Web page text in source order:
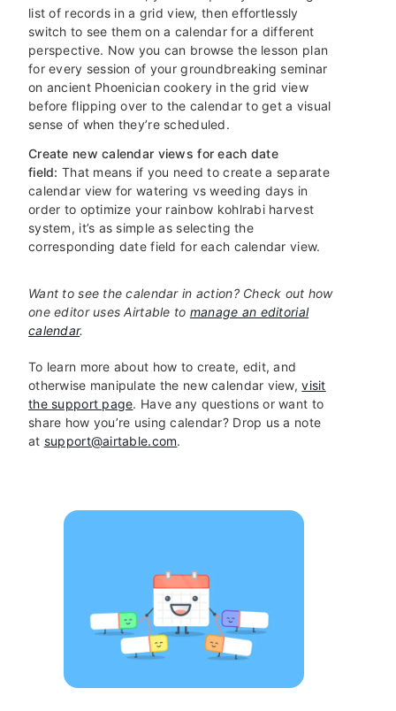
list of records in a grid view, then effortlessly
switch to see them on a calendar for a different
perspective. Now you can browse the lesson plan
for every session of your groundbreaking seminar
on ancient Phoenician cookery in the grid view
before flipping over to the calendar to get a visual
sense of when they’re scheduled.
Create new calendar views for each date
field: That means if you need to create a separate
calendar view for watering vs weeding days in
order to optimize your rainbow kohlrabi harvest
system, it’s as simple as selecting the
corresponding date field for each calendar view.
Want to see the calendar in action? Check out how
one editor uses Airtable to manage an editorial
calendar.
To learn more about how to create, edit, and
otherwise manipulate the new calendar view,visit
the support page. Have any questions or want to
share how you’re using calendar? Drop us a note
at support@airtable.com.